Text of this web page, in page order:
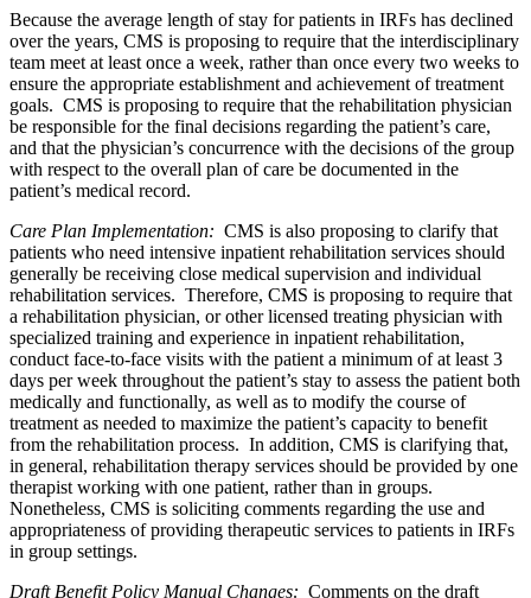
Because the average length of stay for patients in IRFs has declined
over the years, CMS is proposing to require that the interdisciplinary
team meet at least once a week, rather than once every two weeks to
ensure the appropriate establishment and achievement of treatment
goals. CMS is proposing to require that the rehabilitation physician
be responsible for the final decisions regarding the patient’s care,
and that the physician’s concurrence with the decisions of the group
with respect to the overall plan of care be documented in the
patient’s medical record.
Care Plan Implementation: CMS is also proposing to clarify that
patients who need intensive inpatient rehabilitation services should
generally be receiving close medical supervision and individual
rehabilitation services. Therefore, CMS is proposing to require that
a rehabilitation physician, or other licensed treating physician with
specialized training and experience in inpatient rehabilitation,
conduct face-to-face visits with the patient a minimum of at least 3
days per week throughout the patient’s stay to assess the patient both
medically and functionally, as well as to modify the course of
treatment as needed to maximize the patient’s capacity to benefit
from the rehabilitation process. In addition, CMS is clarifying that,
in general, rehabilitation therapy services should be provided by one
therapist working with one patient, rather than in groups.
Nonetheless, CMS is soliciting comments regarding the use and
appropriateness of providing therapeutic services to patients in IRFs
in group settings.
Draft Benefit Policy Manual Changes: Comments on the draft